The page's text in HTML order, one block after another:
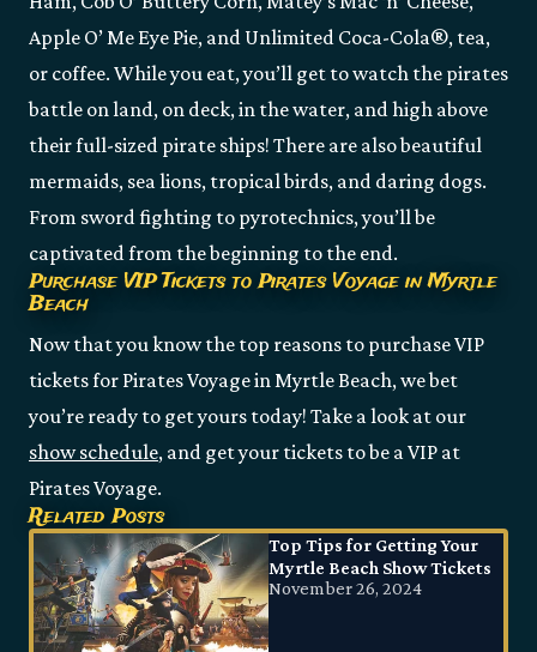
Apple O’ Me Eye Pie, and Unlimited Coca-Cola®, tea,
or coffee. While you eat, you’ll get to watch the pirates
battle on land, on deck, in the water, and high above
their full-sized pirate ships! There are also beautiful
mermaids, sea lions, tropical birds, and daring dogs.
From sword fighting to pyrotechnics, you’ll be
captivated from the beginning to the end.
Purchase VIP Tickets to Pirates Voyage in Myrtle
Beach
Now that you know the top reasons to purchase VIP
tickets for Pirates Voyage in Myrtle Beach, we bet
you’re ready to get yours today! Take a look at our
show schedule, and get your tickets to be a VIP at
Pirates Voyage.
Related Posts
Top Tips for Getting Your
Myrtle Beach Show Tickets
November 26, 2024